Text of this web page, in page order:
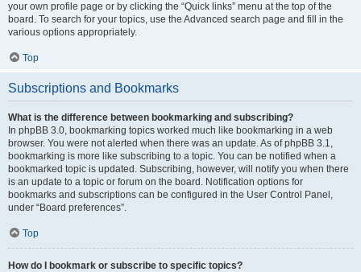
your own profile page or by clicking the “Quick links” menu at the top of the
board. To search for your topics, use the Advanced search page and fill in the
various options appropriately.
Top
Subscriptions and Bookmarks
What is the difference between bookmarking and subscribing?
In phpBB 3.0, bookmarking topics worked much like bookmarking in a web
browser. You were not alerted when there was an update. As of phpBB 3.1,
bookmarking is more like subscribing to a topic. You can be notified when a
bookmarked topic is updated. Subscribing, however, will notify you when there
is an update to a topic or forum on the board. Notification options for
bookmarks and subscriptions can be configured in the User Control Panel,
under “Board preferences”.
Top
How do I bookmark or subscribe to specific topics?